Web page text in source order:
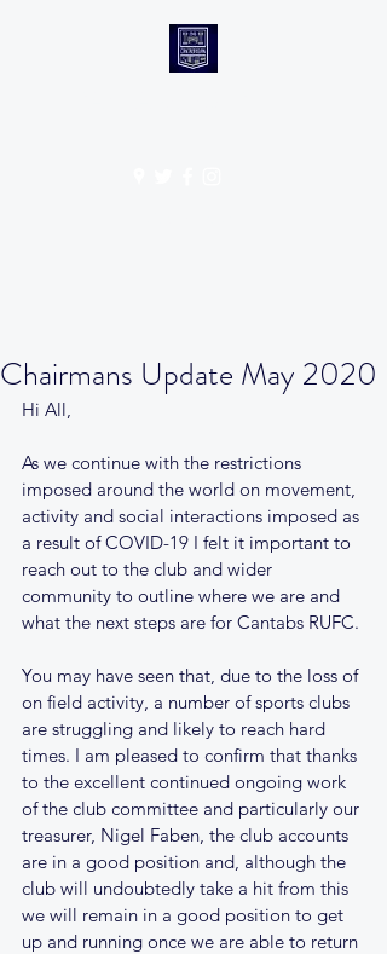
Chairmans Update May 2020
Hi All,
As we continue with the restrictions
imposed around the world on movement,
activity and social interactions imposed as
a result of COVID-19 I felt it important to
reach out to the club and wider
community to outline where we are and
what the next steps are for Cantabs RUFC.
You may have seen that, due to the loss of
on field activity, a number of sports clubs
are struggling and likely to reach hard
times. I am pleased to confirm that thanks
to the excellent continued ongoing work
of the club committee and particularly our
treasurer, Nigel Faben, the club accounts
are in a good position and, although the
club will undoubtedly take a hit from this
we will remain in a good position to get
up and running once we are able to return